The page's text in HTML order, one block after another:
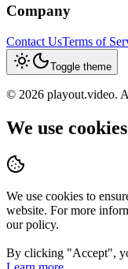
Company
Contact UsTerms of
Toggle theme
© 2026 playout.video.
We use cookies
We use cookies to
website. For more
our policy.
By clicking "Accept",